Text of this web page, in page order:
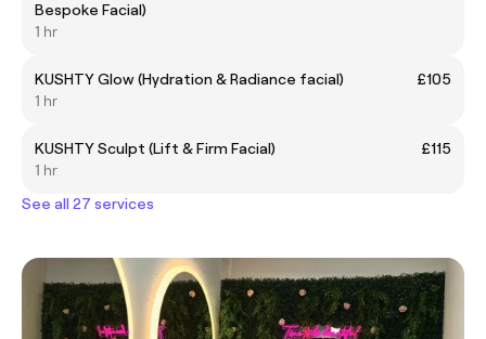
Bespoke Facial)
1 hr
KUSHTY Glow (Hydration & Radiance facial)
£105
1 hr
KUSHTY Sculpt (Lift & Firm Facial)
£115
1 hr
See all 27 services